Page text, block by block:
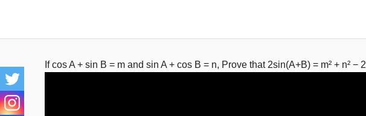
content
If cos A + sin B = m and sin A + cos B = n, Prove that 2sin(A+B) = m² + n² − 2